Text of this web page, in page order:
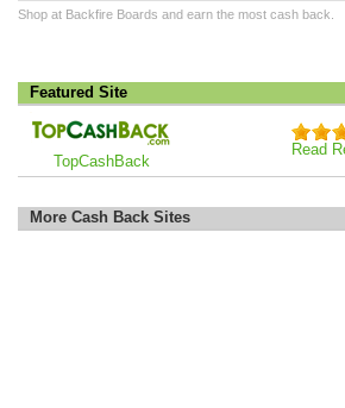
Shop at Backfire Boards and earn the most cash back.
Featured Site
TopCashBack
Read
More Cash Back Sites